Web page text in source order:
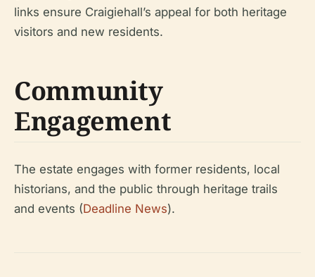
links ensure Craigiehall’s appeal for both heritage
visitors and new residents.
Community
Engagement
The estate engages with former residents, local
historians, and the public through heritage trails
and events (Deadline News).